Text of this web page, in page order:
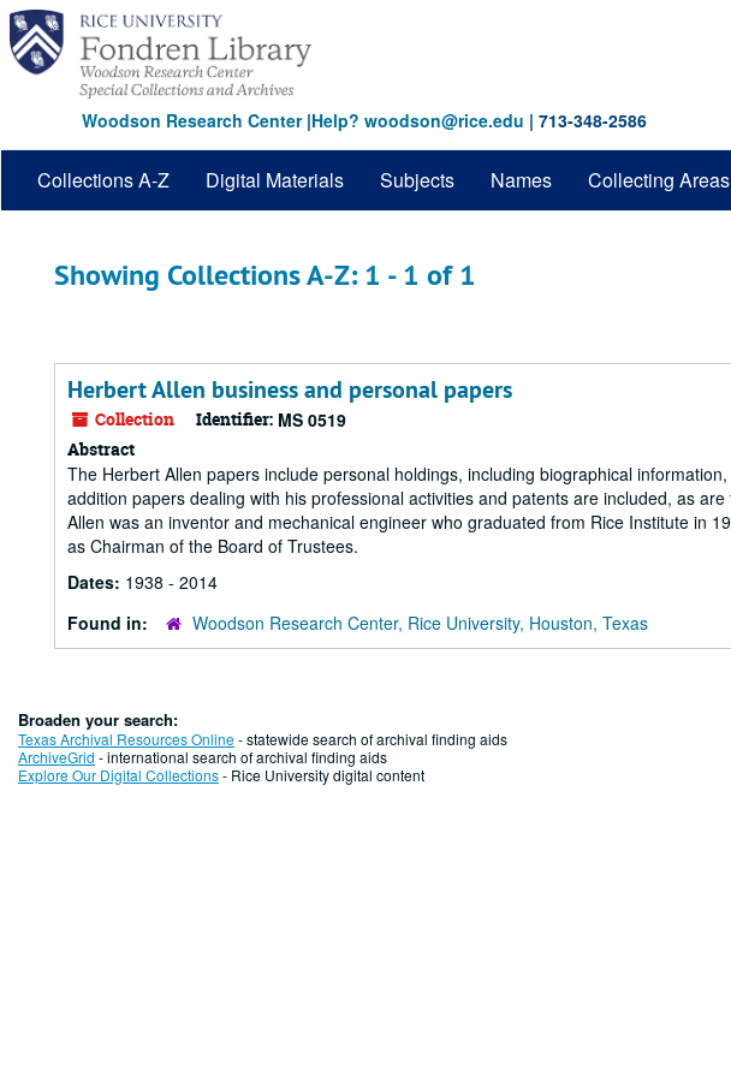
Skip
main
content
Skip
search
results
Woodson Research Center|Help? woodson@rice.edu | 713-348-2586
Collections A-Z Digital Materials Subjects Names Collecting Areas
Showing Collections A-Z: 1 - 1 of 1
Herbert Allen business and personal papers
Collection Identifier: MS 0519
Abstract
The Herbert Allen papers include personal holdings, including biographical
addition papers dealing with his professional activities and patents are included, as
Allen was an inventor and mechanical engineer who graduated from Rice Institute in
as Chairman of the Board of Trustees.
Dates: 1938 - 2014
Found in:
Woodson Research Center, Rice University, Houston, Texas
Broaden your search:
Texas Archival Resources Online- statewide search of archival finding aids
ArchiveGrid - international search of archival finding aids
Explore Our Digital Collections- Rice University digital content